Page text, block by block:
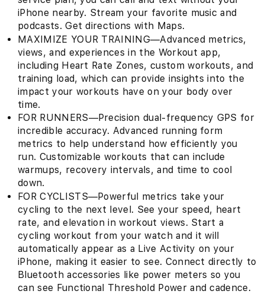
iPhone nearby. Stream your favorite music and
podcasts. Get directions with Maps.
MAXIMIZE YOUR TRAINING—Advanced metrics,
views, and experiences in the Workout app,
including Heart Rate Zones, custom workouts, and
training load, which can provide insights into the
impact your workouts have on your body over
time.
FOR RUNNERS—Precision dual-frequency GPS for
incredible accuracy. Advanced running form
metrics to help understand how efficiently you
run. Customizable workouts that can include
warmups, recovery intervals, and time to cool
down.
FOR CYCLISTS—Powerful metrics take your
cycling to the next level. See your speed, heart
rate, and elevation in workout views. Start a
cycling workout from your watch and it will
automatically appear as a Live Activity on your
iPhone, making it easier to see. Connect directly to
Bluetooth accessories like power meters so you
can see Functional Threshold Power and cadence.